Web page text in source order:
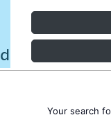
Your search